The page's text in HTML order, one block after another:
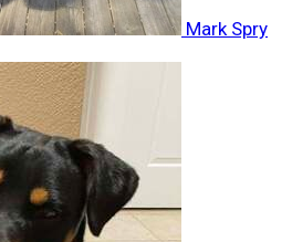
Mark Spry